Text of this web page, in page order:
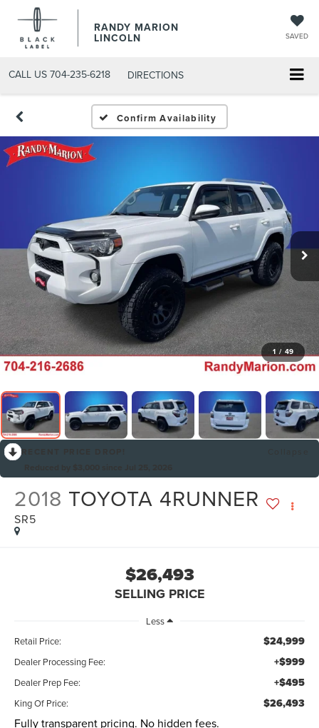
RANDY MARION
LINCOLN SAVED
CALL US 704-235-6218 DIRECTIONS
Confirm Availability
1 / 49
2018 TOYOTA 4RUNNER
SR5
$26,493
SELLING PRICE
Less
Retail Price:
$24,999
Dealer Processing Fee: +$999
Dealer Prep Fee: +$495
King Of Price: $26,493
Fully transparent pricing. No hidden fees.